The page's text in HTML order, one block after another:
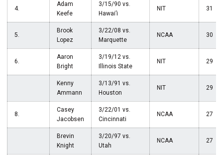
4.
Adam
Keefe
3/15/90 vs.
Hawai’i
NIT 31
5.
Brook
Lopez
3/22/08 vs.
Marquette
NCAA 30
6.
Aaron
Bright
3/19/12 vs.
Illinois State
NIT 29
Kenny
Ammann
3/13/91 vs.
Houston
NIT 29
8.
Casey
Jacobsen
3/22/01 vs.
Cincinnati
NCAA 27
Brevin
Knight
3/20/97 vs.
Utah
NCAA 27